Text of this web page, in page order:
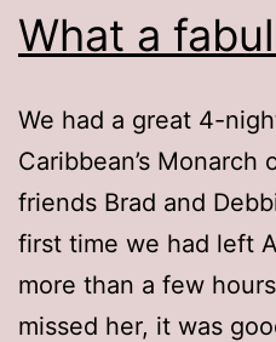
What a
We had a great 4-
Caribbean’s
friends Brad and
first time we had left
more than a few
missed her, it was